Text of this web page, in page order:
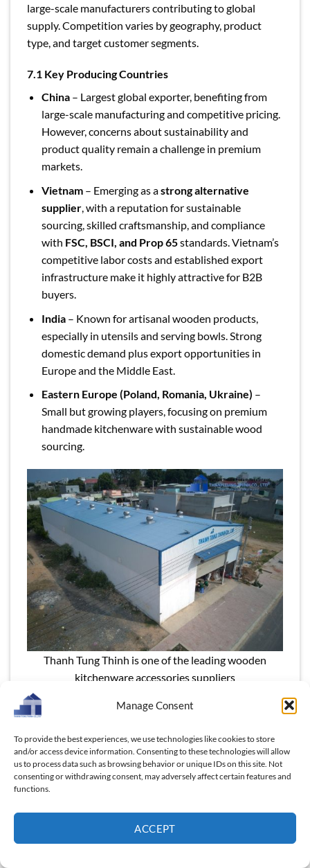
Manage Consent
To provide the best experiences, we use technologies like cookies to store
and/or access device information. Consenting to these technologies will allow
us to process data such as browsing behavior or unique IDs on this site. Not
consenting or withdrawing consent, may adversely affect certain features and
functions.
ACCEPT
large-scale manufacturers contributing to global
supply. Competition varies by geography, product
type, and target customer segments.
7.1 Key Producing Countries
China– Largest global exporter, benefiting from
large-scale manufacturing and competitive pricing.
However, concerns about sustainability and
product quality remain a challenge in premium
markets.
Vietnam– Emerging as astrong alternative
supplier, with a reputation for sustainable
sourcing, skilled craftsmanship, and compliance
with FSC, BSCI, and Prop 65standards. Vietnam’s
competitive labor costs and established export
infrastructure make it highly attractive for B2B
buyers.
India– Known for artisanal wooden products,
especially in utensils and serving bowls. Strong
domestic demand plus export opportunities in
Europe and the Middle East.
Eastern Europe (Poland, Romania, Ukraine) –
Small but growing players, focusing on premium
handmade kitchenware with sustainable wood
sourcing.
Thanh Tung Thinh is one of the leading wooden
kitchenware accessories suppliers
Read more:
“Wholesale Wood Cutlery: How Vietnam
Massive Profit for U.S market”
7.2 Competitive Factors in the Market
demand durability, food safety compliance, and
appealing aesthetics. Custom designs (logo